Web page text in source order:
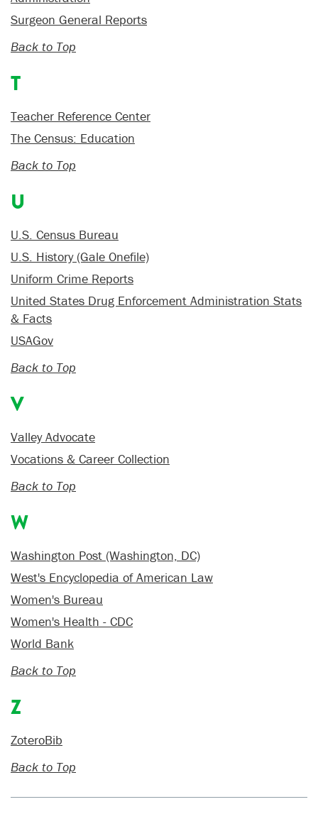
Surgeon General Reports
Back to Top
T
Teacher Reference Center
The Census: Education
Back to Top
U
U.S. Census Bureau
U.S. History (Gale Onefile)
Uniform Crime Reports
United States Drug Enforcement Administration Stats
& Facts
USAGov
Back to Top
V
Valley Advocate
Vocations & Career Collection
Back to Top
W
Washington Post (Washington, DC)
West's Encyclopedia of American Law
Women's Bureau
Women's Health - CDC
World Bank
Back to Top
Z
ZoteroBib
Back to Top